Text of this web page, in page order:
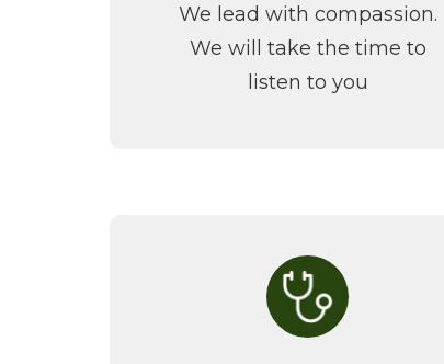
We lead with compassion.
We will take the time to
listen to you